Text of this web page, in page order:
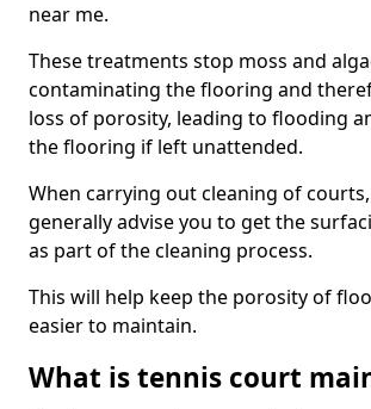
near me.
These treatments stop moss and
contaminating the flooring and
loss of porosity, leading to flooding
the flooring if left unattended.
When carrying out cleaning of
generally advise you to get the
as part of the cleaning process.
This will help keep the porosity of
easier to maintain.
What is tennis court